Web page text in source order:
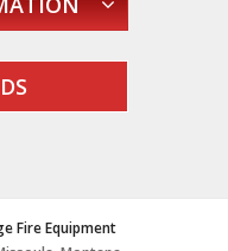
Fire Equipment